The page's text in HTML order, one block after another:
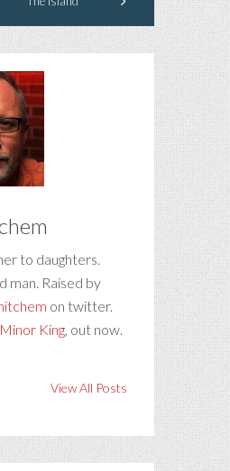
to daughters.
man. Raised by
on twitter.
Minor King, out now.
View All Posts